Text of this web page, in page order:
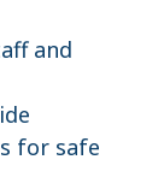
and
for safe